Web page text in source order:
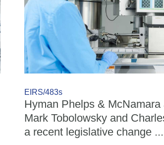
EIRS/483s
Hyman Phelps & McNamara
Mark Tobolowsky and
a recent legislative change ...